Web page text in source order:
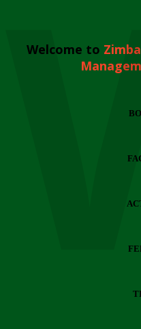
Welcome to